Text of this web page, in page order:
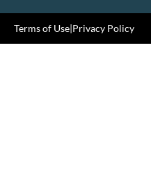
Terms of Use|Privacy Policy